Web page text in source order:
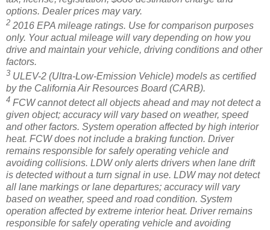
options. Dealer prices may vary.
2 2016 EPA mileage ratings. Use for comparison purposes
only. Your actual mileage will vary depending on how you
drive and maintain your vehicle, driving conditions and other
factors.
3 ULEV-2 (Ultra-Low-Emission Vehicle) models as certified
by the California Air Resources Board (CARB).
4 FCW cannot detect all objects ahead and may not detect a
given object; accuracy will vary based on weather, speed
and other factors. System operation affected by high interior
heat. FCW does not include a braking function. Driver
remains responsible for safely operating vehicle and
avoiding collisions. LDW only alerts drivers when lane drift
is detected without a turn signal in use. LDW may not detect
all lane markings or lane departures; accuracy will vary
based on weather, speed and road condition. System
operation affected by extreme interior heat. Driver remains
responsible for safely operating vehicle and avoiding